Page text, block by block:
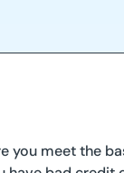
meet the